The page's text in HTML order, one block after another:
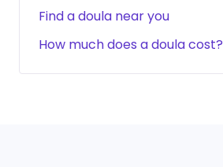
Find a doula near you
How much does a doula cost?